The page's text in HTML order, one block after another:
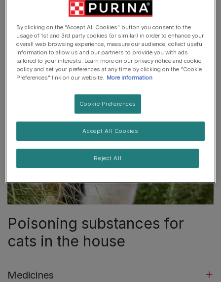
What are the symptoms for cat poisoning?
Preventing cat poisoning
Further information
Poisoning substances for
cats in the house
Medicines
By clicking on the "Accept All Cookies" button you consent to the
usage of 1st and 3rd party cookies (or similar) in order to enhance your
overall web browsing experience, measure our audience, collect useful
information to allow us and our partners to provide you with ads
tailored to your interests. Learn more on our privacy notice and cookie
policy and set your preferences at any time by clicking on the "Cookie
Preferences" link on our website. More information
Cookie Preferences
Reject All
Accept All Cookies